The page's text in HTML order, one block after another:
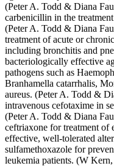
(Peter A. Todd & Diana
carbenicillin in the
(Peter A. Todd & Diana
treatment of acute or
including bronchitis and
bacteriologically effective
pathogens such as
Branhamella catarrhalis,
aureus. (Peter A. Todd &
intravenous cefotaxime in
(Peter A. Todd & Diana
ceftriaxone for treatment of
effective, well-tolerated
sulfamethoxazole for
leukemia patients. (W